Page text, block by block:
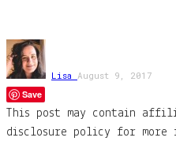
Lisa August 9, 2017
Save
This post may contain
disclosure policy for more